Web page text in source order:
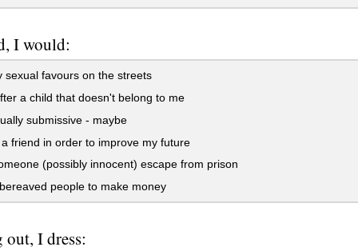
I would:
sexual favours on the streets
a child that doesn't belong to me
submissive - maybe
friend in order to improve my future
(possibly innocent) escape from prison
people to make money
I dress: